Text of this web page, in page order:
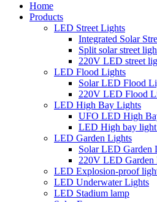
Home
Products
LED Street Lights
Integrated Solar
Split solar street
220V LED street
LED Flood Lights
Solar LED Flood
220V LED Flood
LED High Bay Lights
UFO LED High
LED High bay
LED Garden Lights
Solar LED Garden
220V LED Garden
LED Explosion-proof
LED Underwater Lights
LED Stadium lamp